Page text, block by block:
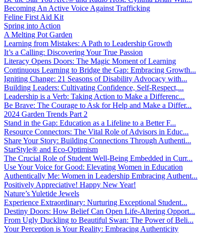
Becoming An Active Voice Against Trafficking
Feline First Aid Kit
Spring into Action
A Melting Pot Garden
Learning from Mistakes: A Path to Leadership Growth
It’s a Calling: Discovering Your True Passion
Literacy Opens Doors: The Magic Moment of Learning
Continuous Learning to Bridge the Gap: Embracing Growth...
Igniting Change: 21 Seasons of Disability Advocacy with...
Building Leaders: Cultivating Confidence, Self-Respect,...
Leadership is a Verb: Taking Action to Make a Differenc...
Be Brave: The Courage to Ask for Help and Make a Differ...
2024 Garden Trends Part 2
Stand in the Gap: Education as a Lifeline to a Better F...
Resource Connectors: The Vital Role of Advisors in Educ...
Share Your Story: Building Connections Through Authenti...
StarStyle® and Eco-Optimism
The Crucial Role of Student Well-Being Embedded in Curr...
Use Your Voice for Good: Elevating Women in Education
Authentically Me: Women in Leadership Embracing Authent...
Positively Appreciative! Happy New Year!
Nature’s Yuletide Jewels
Experience Extraordinary: Nurturing Exceptional Student...
Destiny Doors: How Belief Can Open Life-Altering Opport...
From Ugly Duckling to Beautiful Swan: The Power of Beli...
Your Perception is Your Reality: Embracing Authenticity